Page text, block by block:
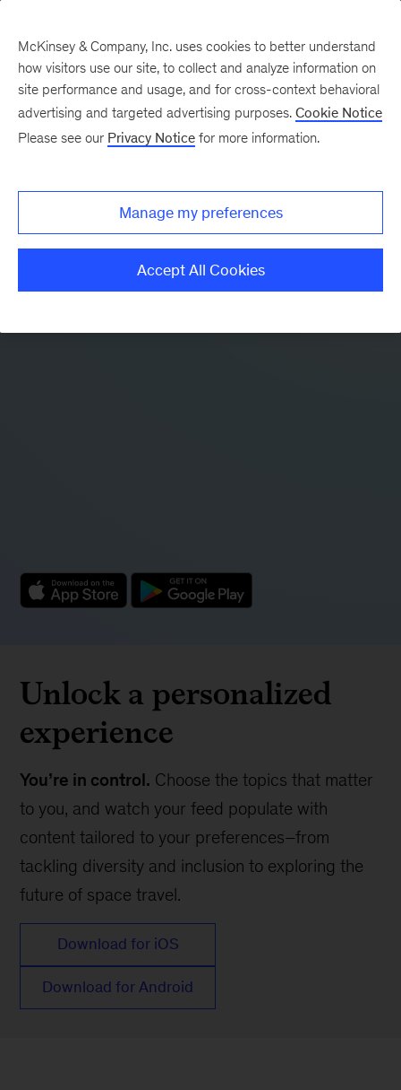
Unlock a personalized
experience
You’re in control. Choose the topics that matter
to you, and watch your feed populate with
content tailored to your preferences–from
tackling diversity and inclusion to exploring the
future of space travel.
Download for iOS
Download for Android
McKinsey & Company, Inc. uses cookies to better understand
how visitors use our site, to collect and analyze information on
site performance and usage, and for cross-context behavioral
advertising and targeted advertising purposes. Cookie Notice
Please see our Privacy Notice for more information.
Manage my preferences
Accept All Cookies